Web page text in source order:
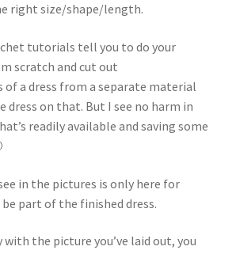
right size/shape/length.
tutorials tell you to do your
scratch and cut out
a dress from a separate material
dress on that. But I see no harm in
readily available and saving some
in the pictures is only here for
part of the finished dress.
with the picture you’ve laid out, you